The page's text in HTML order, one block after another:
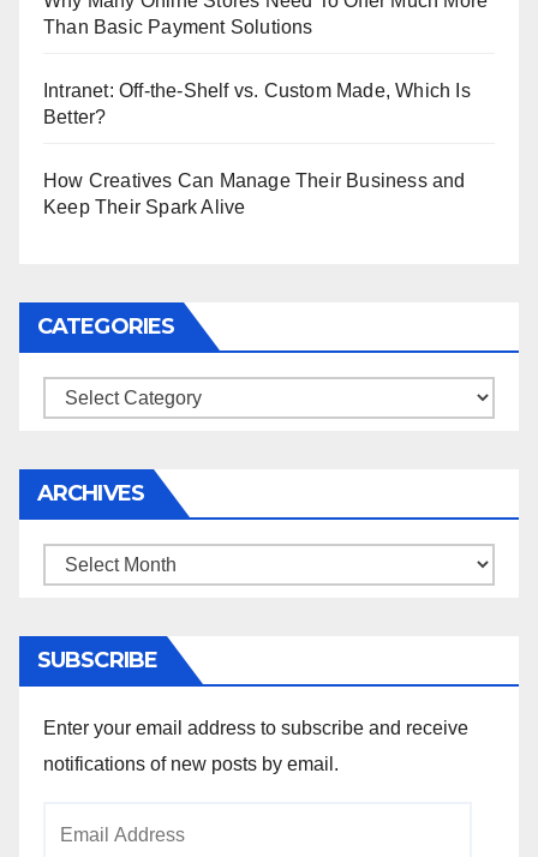
Than Basic Payment Solutions
Intranet: Off-the-Shelf vs. Custom Made, Which Is
Better?
How Creatives Can Manage Their Business and
Keep Their Spark Alive
CATEGORIES
Categories
ARCHIVES
Archives
SUBSCRIBE
Enter your email address to subscribe and receive
notifications of new posts by email.